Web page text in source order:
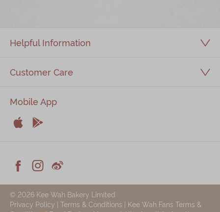
Kee Wah Studio
Kee Wah Tearoom
Careers

Facebook

Instagram

Weiblog
Helpful Information
Customer Care
Mobile App


© 2026 Kee Wah Bakery Limited
Privacy Policy | Terms & Conditions | Kee Wah Fans Terms &